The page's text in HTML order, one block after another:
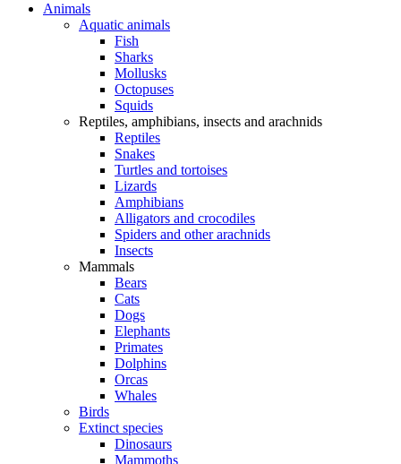
Animals
Aquatic animals
Fish
Sharks
Mollusks
Octopuses
Squids
Reptiles, amphibians, insects and arachnids
Reptiles
Snakes
Turtles and tortoises
Lizards
Amphibians
Alligators and crocodiles
Spiders and other arachnids
Insects
Mammals
Bears
Cats
Dogs
Elephants
Primates
Dolphins
Orcas
Whales
Birds
Extinct species
Dinosaurs
Mammoths